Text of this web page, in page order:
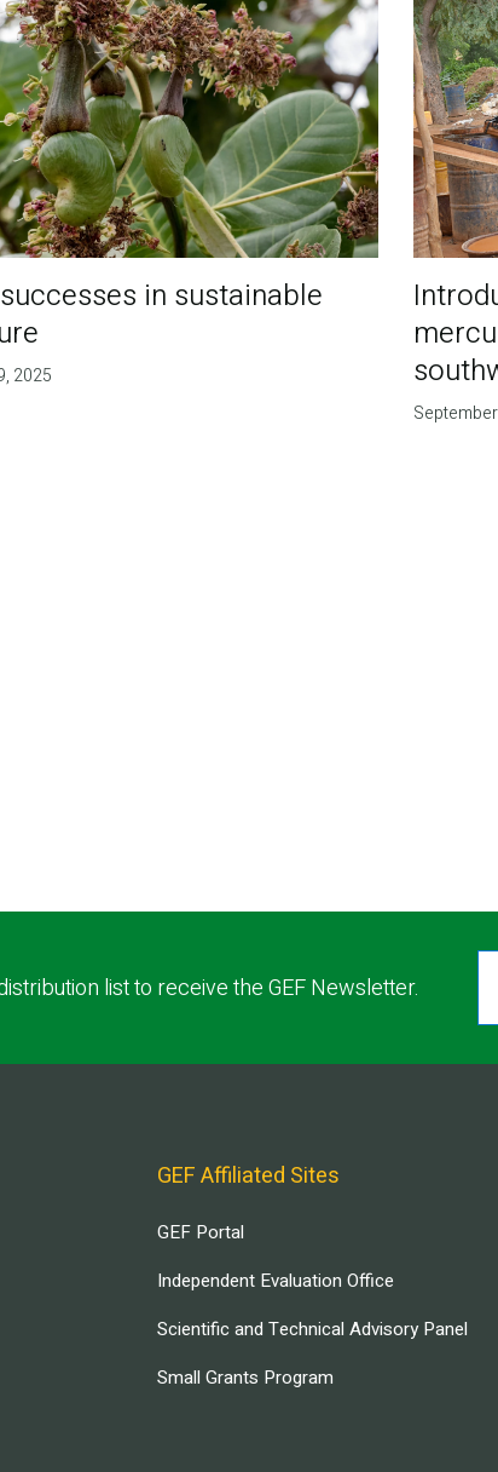
in sustainable
2025
list to receive the GEF Newsletter.
GEF Affiliated Sites
GEF Portal
Independent Evaluation Office
Scientific and Technical Advisory Panel
Small Grants Program